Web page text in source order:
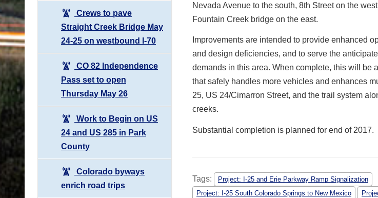
Crews to pave
Straight Creek Bridge May
24-25 on westbound I-70
CO 82 Independence
Pass set to open
Thursday May 26
Work to Begin on US
24 and US 285 in Park
County
Colorado byways
enrich road trips
Nevada Avenue to the south, 8th Street on the
Fountain Creek bridge on the east.
Improvements are intended to provide enhanced
and design deficiencies, and to serve the
demands in this area. When complete, this will be
that safely handles more vehicles and enhances
25, US 24/Cimarron Street, and the trail system
creeks.
Substantial completion is planned for end of 2017.
Tags:
Project: I-25 and Erie Parkway Ramp Signalization
Project: I-25 South Colorado Springs to New Mexico